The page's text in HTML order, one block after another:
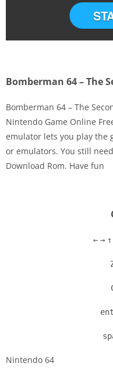
Settings
Bomberman 64 – The
Bomberman 64 – The
Nintendo Game Online
emulator lets you play the
or emulators. You still
Download Rom. Have fun
← → ↑
Nintendo 64